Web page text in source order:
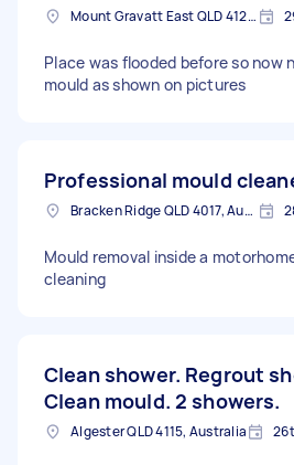
Mount Gravatt East QLD 4122, Australia
Place was flooded before so now
mould as shown on pictures
Professional mould
Bracken Ridge QLD 4017, Australia
Mould removal inside a
cleaning
Clean shower. Regrout
Clean mould. 2 showers.
Algester QLD 4115, Australia